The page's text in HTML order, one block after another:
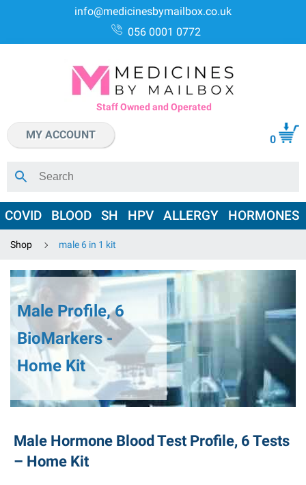
info@medicinesbymailbox.co.uk
056 0001 0772
Staff Owned and Operated
MY ACCOUNT 0
COVID BLOOD SH HPV ALLERGY HORMONES
Shop male 6 in 1 kit
Male Profile, 6
BioMarkers -
Home Kit
Male Hormone Blood Test Profile, 6 Tests
– Home Kit